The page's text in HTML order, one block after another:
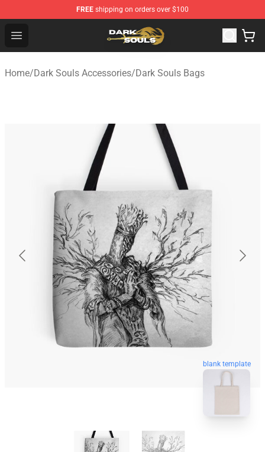
FREE shipping on orders over $100
Open menu
Dark Souls Store - Official Dark Souls Merchandise Shop
Home/Dark Souls Accessories/Dark Souls Bags
blank template